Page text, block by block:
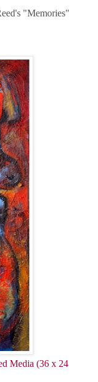
"Memories"
(36 x 24